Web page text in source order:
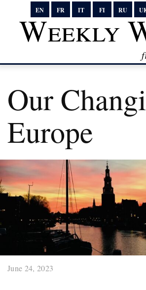
EN FR IT FI RU
Weekly
Our
Europe
June 24, 2023